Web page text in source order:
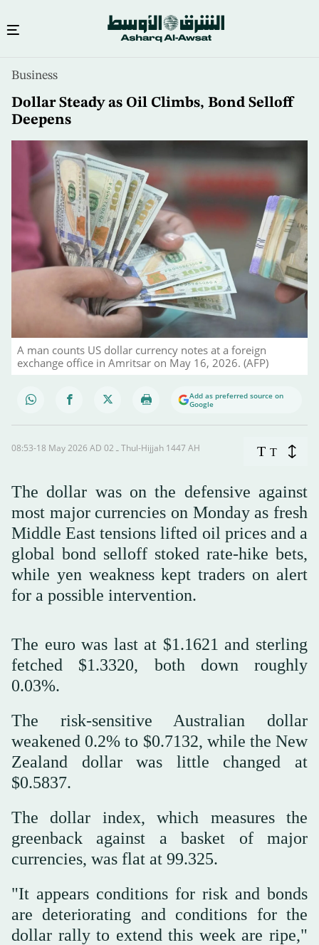
content
Business
Dollar Steady as Oil Climbs, Bond Selloff
Deepens
A man counts US dollar currency notes at a foreign
exchange office in Amritsar on May 16, 2026. (AFP)
Add as preferred source on
Google
08:53-18 May 2026 AD ـ 02 Thul-Hijjah 1447 AH T T
The dollar was on the defensive against
most major currencies on Monday as fresh
Middle East tensions lifted oil prices and a
global bond selloff stoked rate-hike bets,
while yen weakness kept traders on alert
for a possible intervention.
The euro was last at $1.1621 and sterling
fetched $1.3320, both down roughly
0.03%.
The risk-sensitive Australian dollar
weakened 0.2% to $0.7132, while the New
Zealand dollar was little changed at
$0.5837.
The dollar index, which measures the
greenback against a basket of major
currencies, was flat at 99.325.
"It appears conditions for risk and bonds
are deteriorating and conditions for the
dollar rally to extend this ‌week are ripe,"